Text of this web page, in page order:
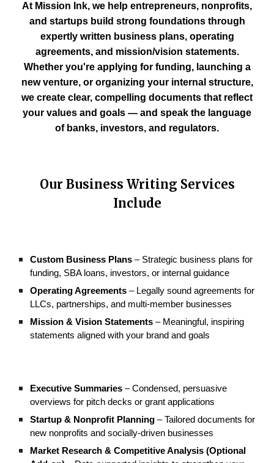
At Mission Ink, we help entrepreneurs, nonprofits,
and startups build strong foundations through
expertly written business plans, operating
agreements, and mission/vision statements.
Whether you're applying for funding, launching a
new venture, or organizing your internal structure,
we create clear, compelling documents that reflect
your values and goals — and speak the language
of banks, investors, and regulators.
Our Business Writing Services
Include
Custom Business Plans – Strategic business plans for
funding, SBA loans, investors, or internal guidance
Operating Agreements – Legally sound agreements for
LLCs, partnerships, and multi-member businesses
Mission & Vision Statements – Meaningful, inspiring
statements aligned with your brand and goals
Executive Summaries – Condensed, persuasive
overviews for pitch decks or grant applications
Startup & Nonprofit Planning – Tailored documents for
new nonprofits and socially-driven businesses
Market Research & Competitive Analysis (Optional